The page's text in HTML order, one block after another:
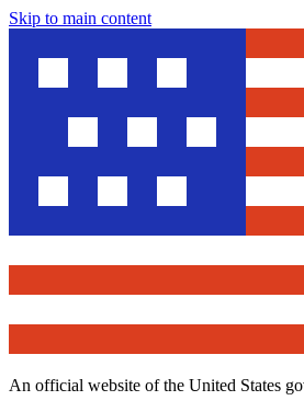
Skip to main content
An official website of the United States